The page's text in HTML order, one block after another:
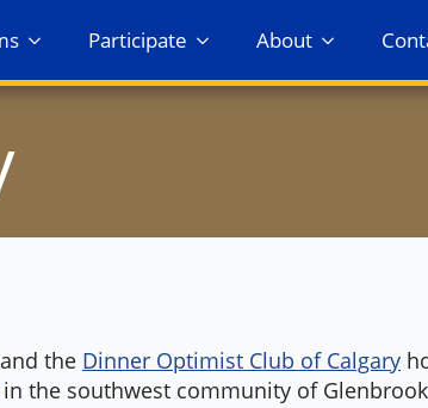
Participate About
the Dinner Optimist Club of Calgary
in the southwest community of